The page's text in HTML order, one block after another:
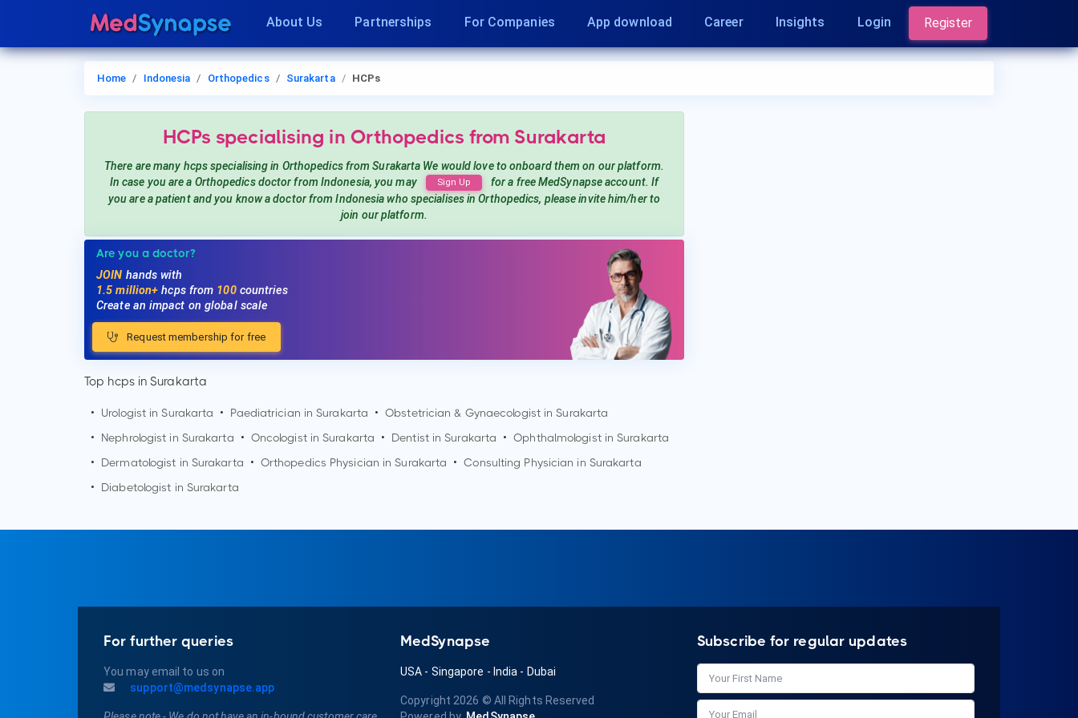
About Us Partnerships For Companies App download Career Insights Login Register
Home Indonesia Orthopedics Surakarta HCPs
HCPs specialising in Orthopedics from Surakarta
There are many hcpsspecialising in Orthopedicsfrom Surakarta We would love to onboard them on our platform.
In case you are a Orthopedicsdoctor from Indonesia, you may Sign Up
for a free MedSynapse account. If
you are a patient and you know a doctor from Indonesiawho specialises in Orthopedics, please invite him/her to
join our platform.
Are you a doctor?
JOIN hands with
1.5 million+hcps from 100countries
Create an impact on global scale
Request membership for free
Top hcps in Surakarta
• Urologist inSurakarta • Paediatrician inSurakarta • Obstetrician & Gynaecologist inSurakarta
•
Nephrologist in Surakarta • Oncologist inSurakarta • Dentist inSurakarta • Ophthalmologist inSurakarta
•
Dermatologist in Surakarta • Orthopedics Physician inSurakarta • Consulting Physician in Surakarta
•
Diabetologist in Surakarta
For further queries
You may email to us on
support@medsynapse.app
MedSynapse
USA - Singapore - India - Dubai
Copyright 2026 © All Rights Reserved
Subscribe for regular updates